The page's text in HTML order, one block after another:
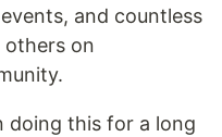
and countless
others on
doing this for a long